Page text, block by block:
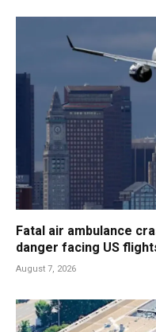
Fatal air ambulance
danger facing US
August 7, 2026